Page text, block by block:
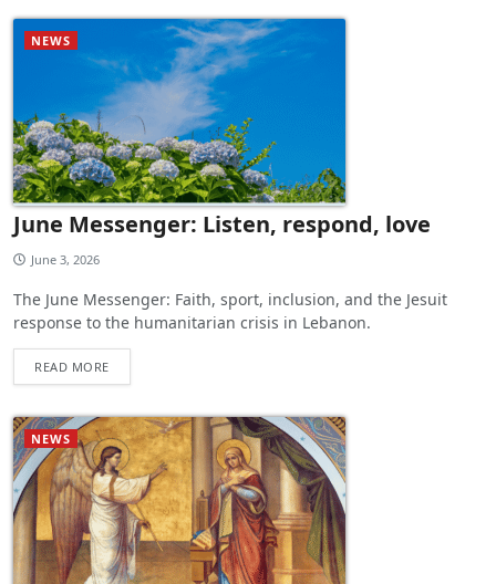
NEWS
June Messenger: Listen, respond, love
June 3, 2026
The June Messenger: Faith, sport, inclusion, and the Jesuit
response to the humanitarian crisis in Lebanon.
READ MORE
NEWS